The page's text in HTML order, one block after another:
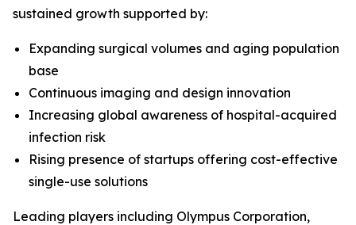
sustained growth supported by:
Expanding surgical volumes and aging population
base
Continuous imaging and design innovation
Increasing global awareness of hospital-acquired
infection risk
Rising presence of startups offering cost-effective
single-use solutions
Leading players including Olympus Corporation,